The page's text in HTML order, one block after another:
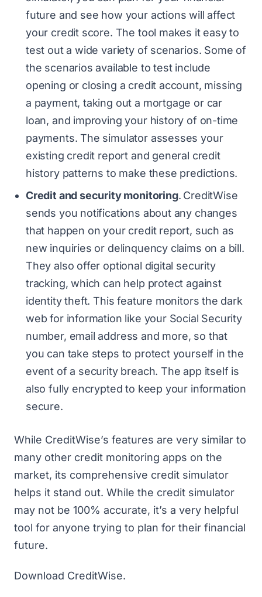
future and see how your actions will affect
your credit score. The tool makes it easy to
test out a wide variety of scenarios. Some of
the scenarios available to test include
opening or closing a credit account, missing
a payment, taking out a mortgage or car
loan, and improving your history of on-time
payments. The simulator assesses your
existing credit report and general credit
history patterns to make these predictions.
Credit and security monitoring. CreditWise
sends you notifications about any changes
that happen on your credit report, such as
new inquiries or delinquency claims on a bill.
They also offer optional digital security
tracking, which can help protect against
identity theft. This feature monitors the dark
web for information like your Social Security
number, email address and more, so that
you can take steps to protect yourself in the
event of a security breach. The app itself is
also fully encrypted to keep your information
secure.
While CreditWise’s features are very similar to
many other credit monitoring apps on the
market, its comprehensive credit simulator
helps it stand out. While the credit simulator
may not be 100% accurate, it’s a very helpful
tool for anyone trying to plan for their financial
future.
Download CreditWise.